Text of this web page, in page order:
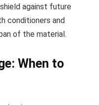
against future
conditioners and
of the material.
When to